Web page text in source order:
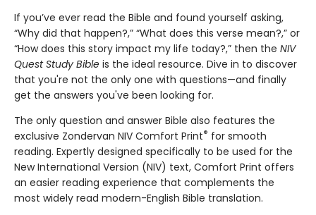
If you’ve ever read the Bible and found yourself asking,
“Why did that happen?,” “What does this verse mean?,” or
“How does this story impact my life today?,” then the NIV
Quest Study Bible is the ideal resource. Dive in to discover
that you're not the only one with questions—and finally
get the answers you've been looking for.
The only question and answer Bible also features the
exclusive Zondervan NIV Comfort Print® for smooth
reading. Expertly designed specifically to be used for the
New International Version (NIV) text, Comfort Print offers
an easier reading experience that complements the
most widely read modern-English Bible translation.